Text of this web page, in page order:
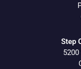
Step